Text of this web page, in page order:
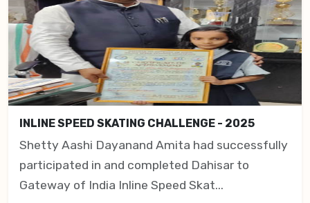
INLINE SPEED SKATING CHALLENGE - 2025
Shetty Aashi Dayanand Amita had successfully
participated in and completed Dahisar to
Gateway of India Inline Speed Skat...